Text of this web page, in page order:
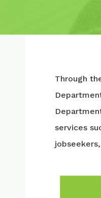
Through
services